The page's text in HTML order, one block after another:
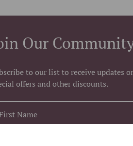
Our
to our list to receive updates
offers and other discounts.